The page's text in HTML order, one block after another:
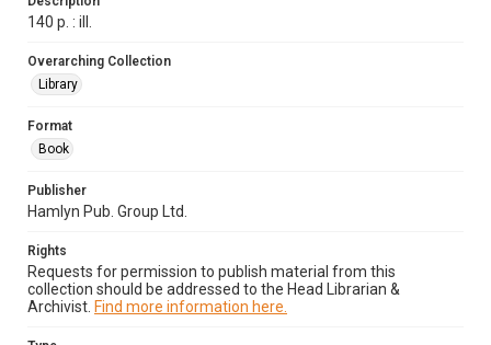
140 p. : ill.
Overarching Collection
Library
Format
Book
Publisher
Hamlyn Pub. Group Ltd.
Rights
Requests for permission to publish material from this
collection should be addressed to the Head Librarian &
Archivist. Find more information here.